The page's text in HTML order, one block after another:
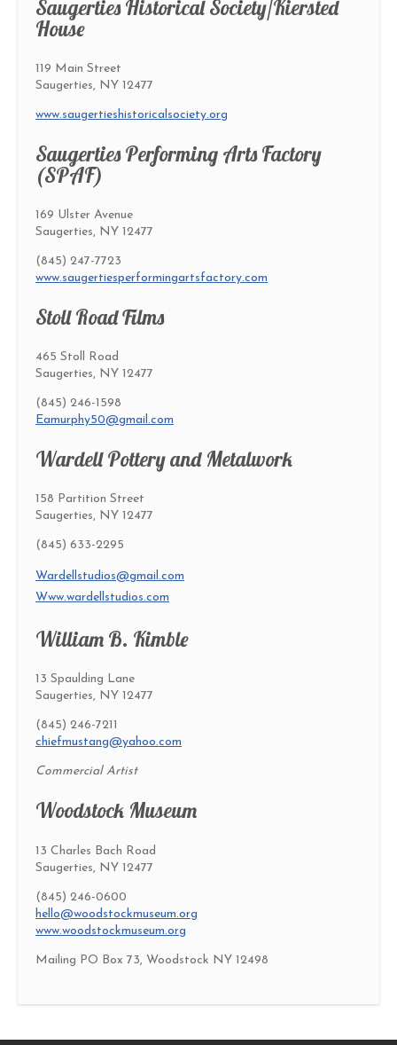
Saugerties Historical Society/Kiersted
House
119 Main Street
Saugerties, NY 12477
www.saugertieshistoricalsociety.org
Saugerties Performing Arts Factory
(SPAF)
169 Ulster Avenue
Saugerties, NY 12477
(845) 247-7723
www.saugertiesperformingartsfactory.com
Stoll Road Films
465 Stoll Road
Saugerties, NY 12477
(845) 246-1598
Eamurphy50@gmail.com
Wardell Pottery and Metalwork
158 Partition Street
Saugerties, NY 12477
(845) 633-2295
Wardellstudios@gmail.com
Www.wardellstudios.com
William B. Kimble
13 Spaulding Lane
Saugerties, NY 12477
(845) 246-7211
chiefmustang@yahoo.com
Commercial Artist
Woodstock Museum
13 Charles Bach Road
Saugerties, NY 12477
(845) 246-0600
hello@woodstockmuseum.org
www.woodstockmuseum.org
Mailing PO Box 73, Woodstock NY 12498